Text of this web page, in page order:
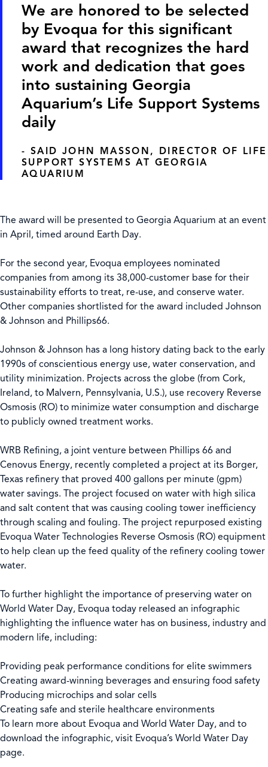
We are honored to be selected
by Evoqua for this significant
award that recognizes the hard
work and dedication that goes
into sustaining Georgia
Aquarium’s Life Support Systems
daily
- SAID JOHN MASSON, DIRECTOR OF LIFE
SUPPORT SYSTEMS AT GEORGIA
AQUARIUM
The award will be presented to Georgia Aquarium at an event
in April, timed around Earth Day.
For the second year, Evoqua employees nominated
companies from among its 38,000-customer base for their
sustainability efforts to treat, re-use, and conserve water.
Other companies shortlisted for the award included Johnson
& Johnson and Phillips66.
Johnson & Johnson has a long history dating back to the early
1990s of conscientious energy use, water conservation, and
utility minimization. Projects across the globe (from Cork,
Ireland, to Malvern, Pennsylvania, U.S.), use recovery Reverse
Osmosis (RO) to minimize water consumption and discharge
to publicly owned treatment works.
WRB Refining, a joint venture between Phillips 66 and
Cenovus Energy, recently completed a project at its Borger,
Texas refinery that proved 400 gallons per minute (gpm)
water savings. The project focused on water with high silica
and salt content that was causing cooling tower inefficiency
through scaling and fouling. The project repurposed existing
Evoqua Water Technologies Reverse Osmosis (RO) equipment
to help clean up the feed quality of the refinery cooling tower
water.
To further highlight the importance of preserving water on
World Water Day, Evoqua today released an infographic
highlighting the influence water has on business, industry and
modern life, including:
Providing peak performance conditions for elite swimmers
Creating award-winning beverages and ensuring food safety
Producing microchips and solar cells
Creating safe and sterile healthcare environments
To learn more about Evoqua and World Water Day, and to
download the infographic, visit Evoqua’s World Water Day
page.